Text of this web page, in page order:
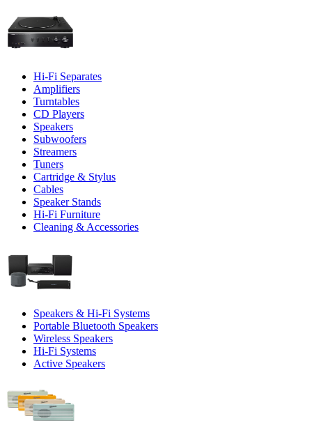
Hi-Fi Separates
Amplifiers
Turntables
CD Players
Speakers
Subwoofers
Streamers
Tuners
Cartridge & Stylus
Cables
Speaker Stands
Hi-Fi Furniture
Cleaning & Accessories
Speakers & Hi-Fi Systems
Portable Bluetooth Speakers
Wireless Speakers
Hi-Fi Systems
Active Speakers